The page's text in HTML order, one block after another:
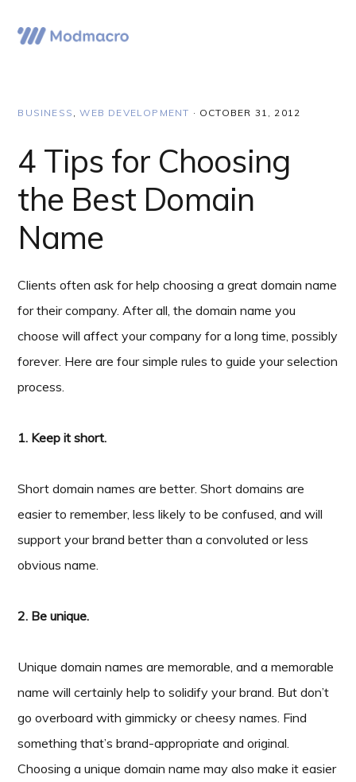
to
primary
to
main
to
primary
BUSINESS ,WEB DEVELOPMENT · OCTOBER 31, 2012
4 Tips for Choosing
the Best Domain
Name
Clients often ask for help choosing a great domain name
for their company. After all, the domain name you
choose will affect your company for a long time, possibly
forever. Here are four simple rules to guide your selection
process.
1. Keep it short.
Short domain names are better. Short domains are
easier to remember, less likely to be confused, and will
support your brand better than a convoluted or less
obvious name.
2. Be unique.
Unique domain names are memorable, and a memorable
name will certainly help to solidify your brand. But don’t
go overboard with gimmicky or cheesy names. Find
something that’s brand-appropriate and original.
Choosing a unique domain name may also make it easier